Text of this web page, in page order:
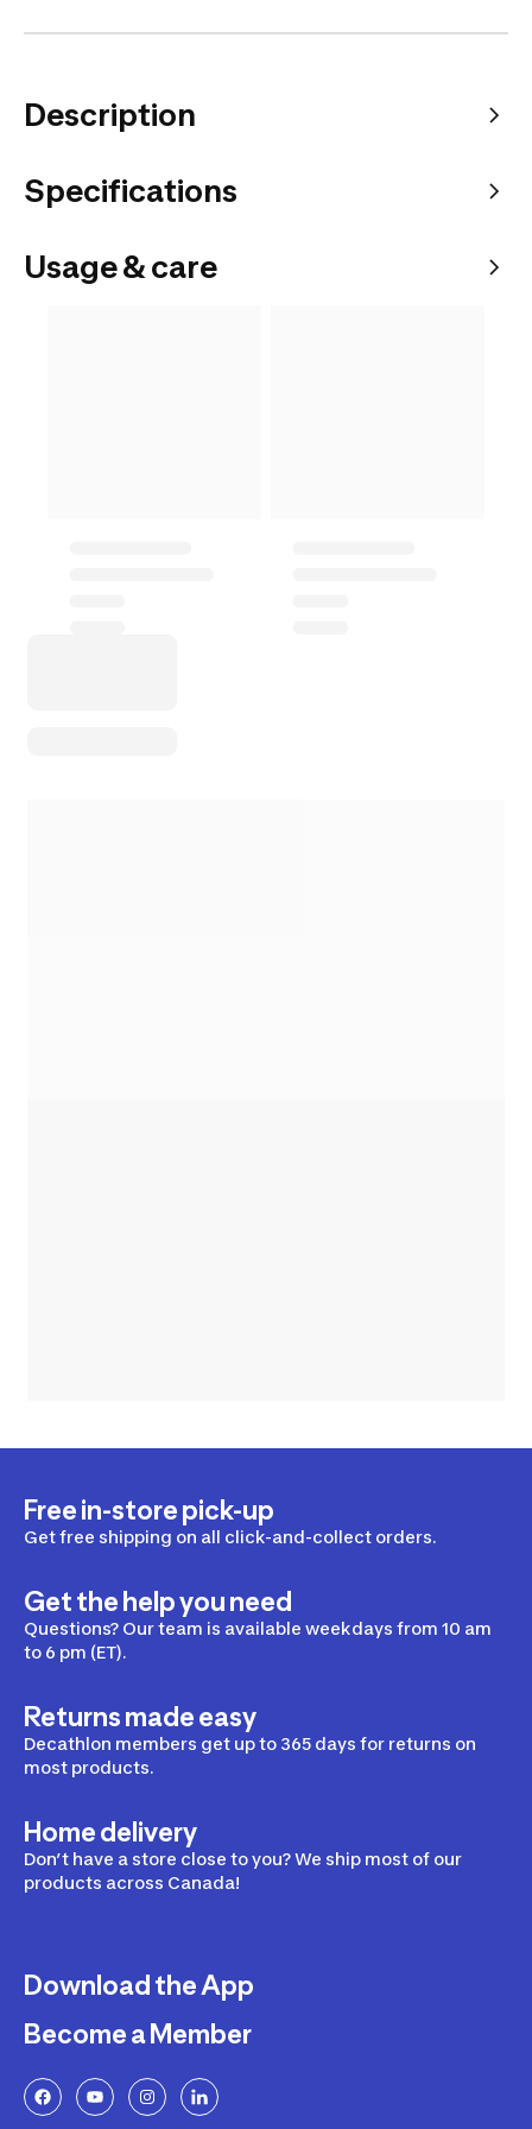
Description
Specifications
Usage & care
Free in-store pick-up
Get free shipping on all click-and-collect orders.
Get the help you need
Questions? Our team is available weekdays from 10 am
to 6 pm (ET).
Returns made easy
Decathlon members get up to 365 days for returns on
most products.
Home delivery
Don’t have a store close to you? We ship most of our
products across Canada!
Download the App
Become a Member